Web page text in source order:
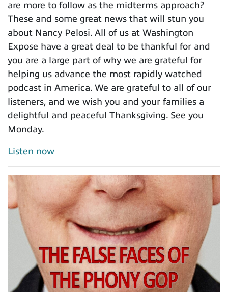
are more to follow as the midterms approach?
These and some great news that will stun you
about Nancy Pelosi. All of us at Washington
Expose have a great deal to be thankful for and
you are a large part of why we are grateful for
helping us advance the most rapidly watched
podcast in America. We are grateful to all of our
listeners, and we wish you and your families a
delightful and peaceful Thanksgiving. See you
Monday.
Listen now